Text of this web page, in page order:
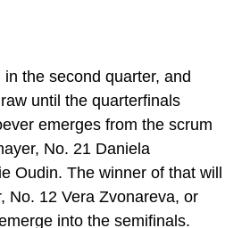
the second quarter, and
until the quarterfinals
emerges from the scrum
No. 21 Daniela
Oudin. The winner of that will
No. 12 Vera Zvonareva, or
into the semifinals.